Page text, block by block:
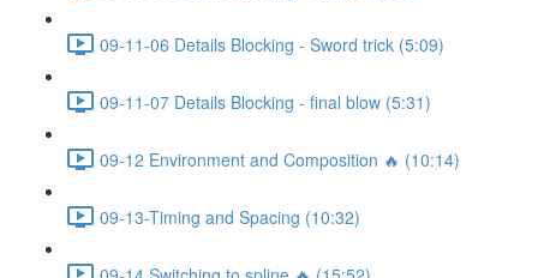
09-11-06 Details Blocking - Sword trick (5:09)
09-11-07 Details Blocking - final blow (5:31)
09-12 Environment and Composition 🔥 (10:14)
09-13-Timing and Spacing (10:32)